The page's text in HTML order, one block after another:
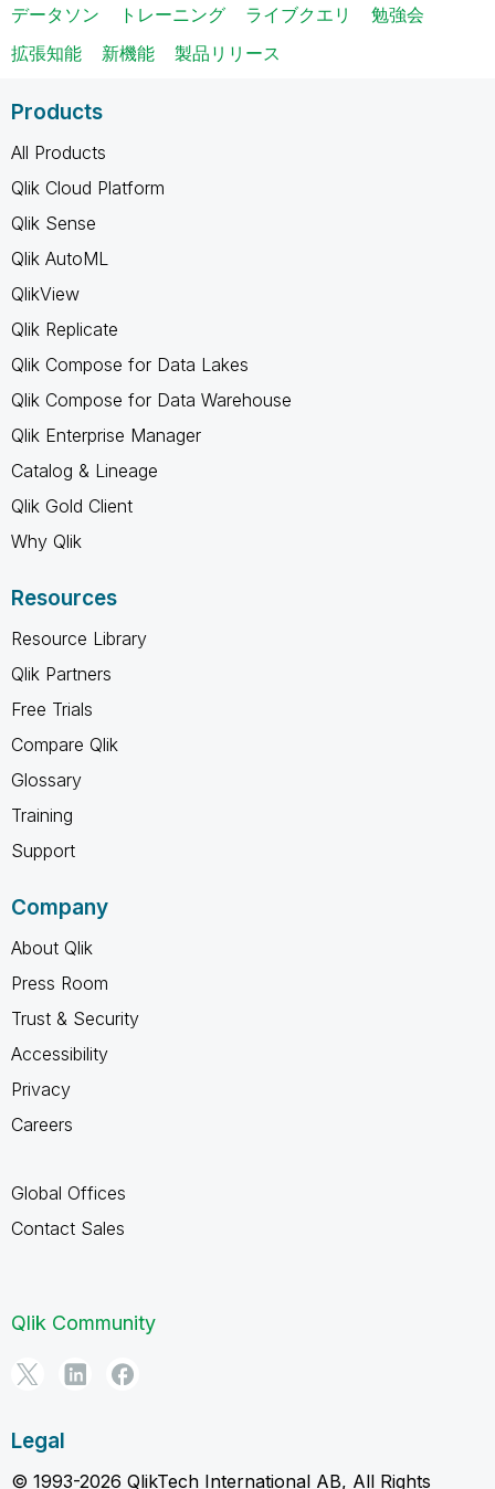
データソン
トレーニング ライブクエリ
勉強会
拡張知能
新機能 製品リリース
Products
All Products
Qlik Cloud Platform
Qlik Sense
Qlik AutoML
QlikView
Qlik Replicate
Qlik Compose for Data Lakes
Qlik Compose for Data Warehouse
Qlik Enterprise Manager
Catalog & Lineage
Qlik Gold Client
Why Qlik
Resources
Resource Library
Qlik Partners
Free Trials
Compare Qlik
Glossary
Training
Support
Company
About Qlik
Press Room
Trust & Security
Accessibility
Privacy
Careers
Global Offices
Contact Sales
Qlik Community
Legal
© 1993-2026 QlikTech International AB, All Rights